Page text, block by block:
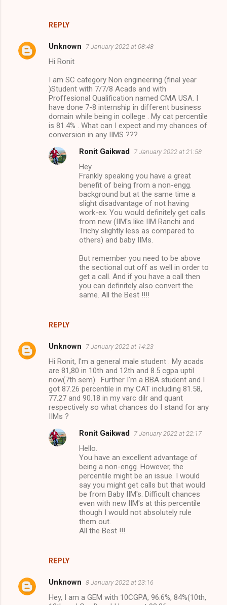
REPLY
Unknown 7 January 2022 at 08:48
Hi Ronit
I am SC category Non engineering (final year
)Student with 7/7/8 Acads and with
Proffesional Qualification named CMA USA. I
have done 7-8 internship in different business
domain while being in college . My cat percentile
is 81.4% . What can I expect and my chances of
conversion in any IIMS ???
REPLY
Ronit Gaikwad 7 January 2022 at 21:58
Hey.
Frankly speaking you have a great
benefit of being from a non-engg.
background but at the same time a
slight disadvantage of not having
work-ex. You would definitely get calls
from new (IIM's like IIM Ranchi and
Trichy slightly less as compared to
others) and baby IIMs.
But remember you need to be above
the sectional cut off as well in order to
get a call. And if you have a call then
you can definitely also convert the
same. All the Best !!!!
Unknown 7 January 2022 at 14:23
Hi Ronit, I'm a general male student . My acads
are 81,80 in 10th and 12th and 8.5 cgpa uptil
now(7th sem) . Further I'm a BBA student and I
got 87.26 percentile in my CAT including 81.58,
77.27 and 90.18 in my varc dilr and quant
respectively so what chances do I stand for any
IIMs ?
REPLY
Ronit Gaikwad 7 January 2022 at 22:17
Hello.
You have an excellent advantage of
being a non-engg. However, the
percentile might be an issue. I would
say you might get calls but that would
be from Baby IIM's. Difficult chances
even with new IIM's at this percentile
though I would not absolutely rule
them out.
All the Best !!!
Unknown 8 January 2022 at 23:16
Hey, I am a GEM with 10CGPA, 96.6%, 84%(10th,